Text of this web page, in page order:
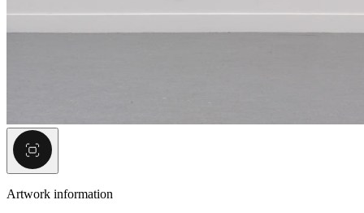
Artwork information